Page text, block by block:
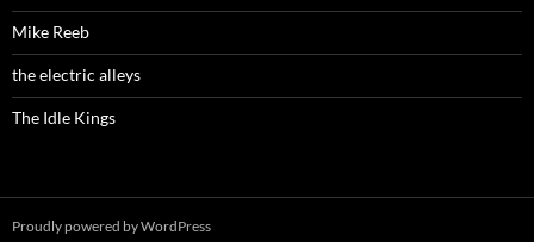
Mike Reeb
the electric alleys
The Idle Kings
Proudly powered by WordPress